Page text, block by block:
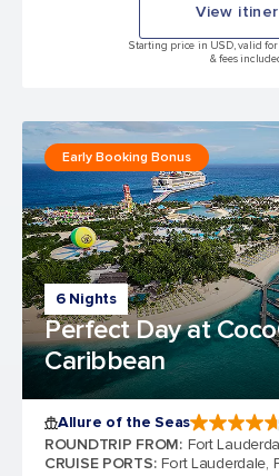
View
Starting price in USD, valid for
& fees
6 Nights
Perfect Day at
Caribbean
Early Booking Bonus
Allure of the Seas
ROUNDTRIP FROM: Fort
CRUISE PORTS: Fort Lauderdale,